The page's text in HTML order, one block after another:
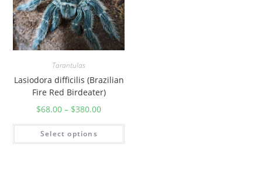
Tarantulas
Lasiodora difficilis (Brazilian
Fire Red Birdeater)
$68.00 – $380.00
Select options